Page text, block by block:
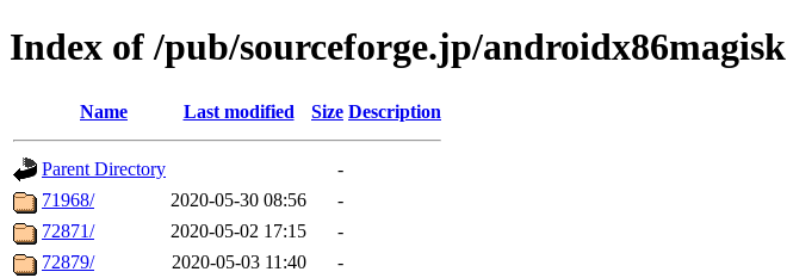
Index of /pub/sourceforge.jp/androidx86magisk
Name Last modified Size Description
Parent Directory
-
71968/
2020-05-30 08:56
-
72871/
2020-05-02 17:15
-
72879/
2020-05-03 11:40
-